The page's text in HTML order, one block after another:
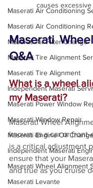
Maserati Air Conditioning
Maserati Air Conditioning
Maserati Air Filter Change
Maserati Tire Alignment
Maserati Tire Alignment
Independent Maserati
Maserati Power Window
Maserati Window Repair
Maserati Engine Oil Change
Independent Maserati
Maserati Wheel Alignment
Maserati Levante
causes excessive
Maserati
Q&A
What is a wheel
my Maserati?
Maserati Wheel
known as a car or
is a critical adjustment
ensure that your
and true as you cruise